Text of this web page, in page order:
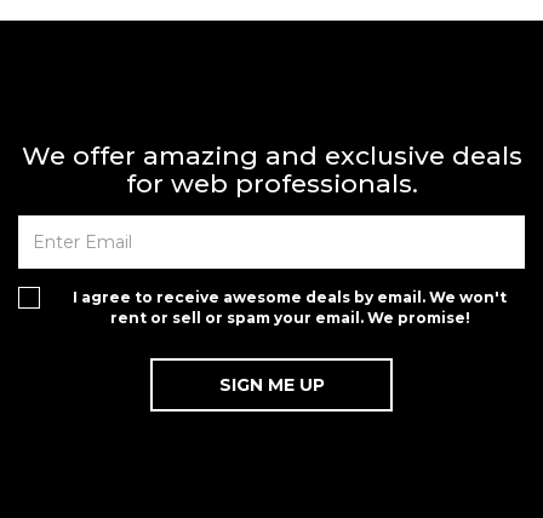
We offer amazing and exclusive deals
for web professionals.
I agree to receive awesome deals by email. We won't
rent or sell or spam your email. We promise!